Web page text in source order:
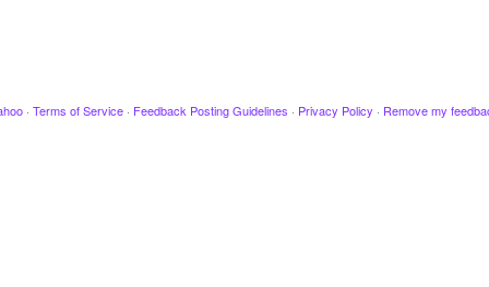
· Terms of Service · Feedback Posting Guidelines · Privacy Policy · Remove my